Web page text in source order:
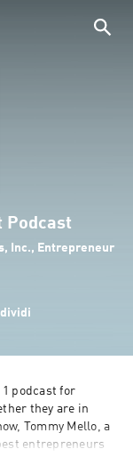
Podcast
Inc., Entrepreneur
1 podcast for
they are in
Tommy Mello, a
entrepreneurs
beyond, to share